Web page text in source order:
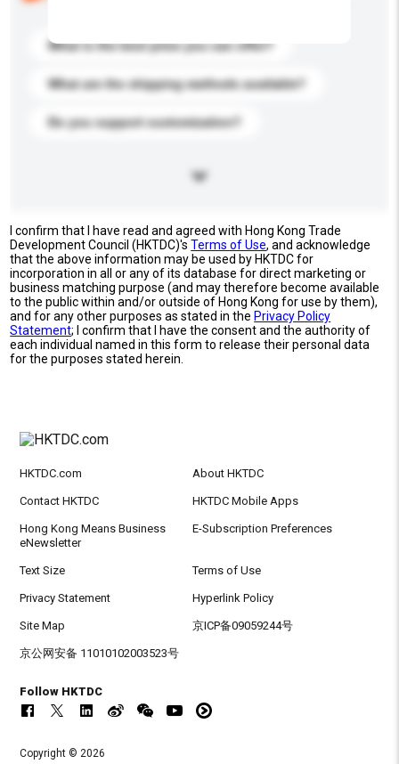
What is the best price you can offer?
What are the shipping methods available?
Do you support customization?
I confirm that I have read and agreed with Hong Kong Trade
Development Council (HKTDC)'sTerms of Use, and acknowledge
that the above information may be used by HKTDC for
incorporation in all or any of its database for direct marketing or
business matching purpose (and may therefore become available
to the public within and/or outside of Hong Kong for use by them),
and for any other purposes as stated in the Privacy Policy
Statement; I confirm that I have the consent and the authority of
each individual named in this form to release their personal data
for the purposes stated herein.
HKTDC.com About HKTDC
Contact HKTDC HKTDC Mobile Apps
Hong Kong Means Business
eNewsletter
E-Subscription Preferences
Text Size Terms of Use
Privacy Statement Hyperlink Policy
Site Map 京ICP备09059244号
京公网安备 11010102003523号
Follow HKTDC
Copyright © 2026